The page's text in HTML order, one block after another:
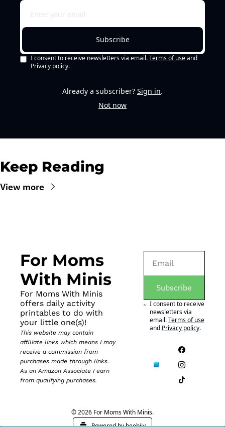
Subscribe
I consent to receive newsletters via email. Terms of use and
Privacy policy.
Already a subscriber? Sign in.
Not now
Keep Reading
View more
For Moms
With Minis
For Moms With Minis
offers daily activity
printables to do with
your little one(s)!
This website may contain
affiliate links which means I may
receive a commission from
purchases made through links.
As an Amazon Associate I earn
from qualifying purchases.
Subscribe
I consent to receive
newsletters via
email.Terms of use
and Privacy policy.
© 2026 For Moms With Minis.